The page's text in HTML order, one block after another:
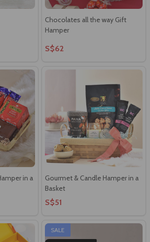
Chocolates all the way Gift
Hamper
S$62
in a
Gourmet & Candle Hamper in a
Basket
S$51
SALE